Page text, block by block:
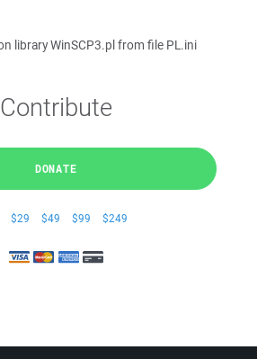
library WinSCP3.pl from file PL.ini
Contribute
DONATE
$29 $49 $99 $249